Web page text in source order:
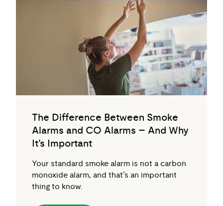
The Difference Between Smoke
Alarms and CO Alarms – And Why
It’s Important
Your standard smoke alarm is not a carbon
monoxide alarm, and that’s an important
thing to know.